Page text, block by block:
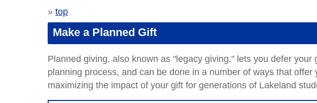
»top
Make a Planned Gift
Planned giving, also known as "legacy giving," lets you defer your
planning process, and can be done in a number of ways that
maximizing the impact of your gift for generations of Lakeland